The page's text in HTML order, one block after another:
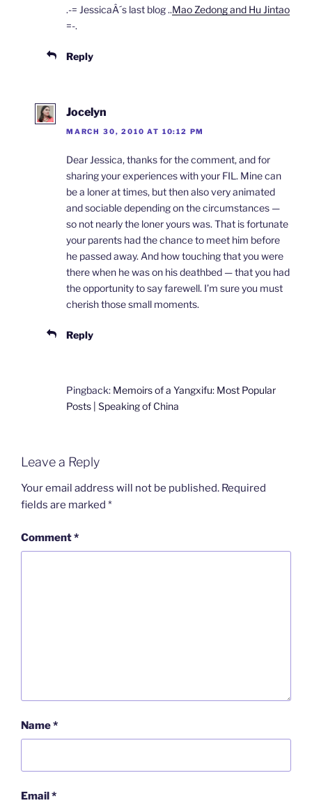
.-= JessicaÂ´s last blog ..Mao Zedong and Hu Jintao
=-.
Reply
Jocelyn
MARCH 30, 2010 AT 10:12 PM
Dear Jessica, thanks for the comment, and for
sharing your experiences with your FIL. Mine can
be a loner at times, but then also very animated
and sociable depending on the circumstances —
so not nearly the loner yours was. That is fortunate
your parents had the chance to meet him before
he passed away. And how touching that you were
there when he was on his deathbed — that you had
the opportunity to say farewell. I’m sure you must
cherish those small moments.
Reply
Pingback: Memoirs of a Yangxifu: Most Popular
Posts | Speaking of China
Leave a Reply
Your email address will not be published. Required
fields are marked *
Comment*
Name*
Email*